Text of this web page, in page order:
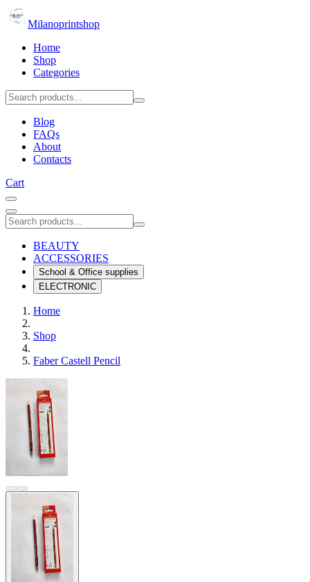
Milanoprintshop
Home
Shop
Categories
Blog
FAQs
About
Contacts
Cart
BEAUTY
ACCESSORIES
School & Office supplies
ELECTRONIC
Home
Shop
Faber Castell Pencil